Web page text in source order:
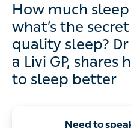
How much
what’s the
quality sleep? Dr
a Livi GP, shares
to sleep better
Need to